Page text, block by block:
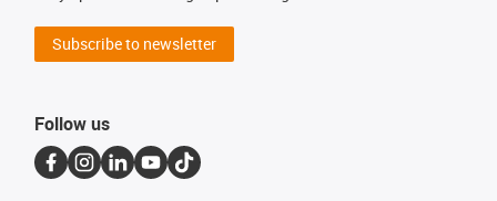
Subscribe to newsletter
Follow us